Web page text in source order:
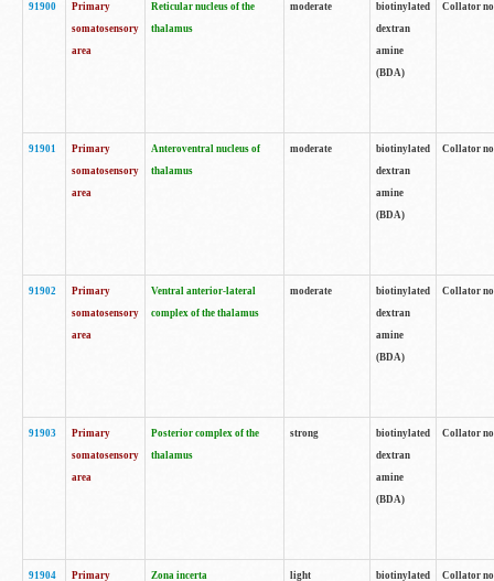
91900
Primary
somatosensory
area
Reticular nucleus of the
thalamus
moderate
biotinylated
dextran
amine
(BDA)
Collator
91901
Primary
somatosensory
area
Anteroventral nucleus of
thalamus
moderate
biotinylated
dextran
amine
(BDA)
Collator
91902
Primary
somatosensory
area
Ventral anterior-lateral
complex of the thalamus
moderate
biotinylated
dextran
amine
(BDA)
Collator
91903
Primary
somatosensory
area
Posterior complex of the
thalamus
strong
biotinylated
dextran
amine
(BDA)
Collator
91904
Primary
Zona incerta light
biotinylated
Collator